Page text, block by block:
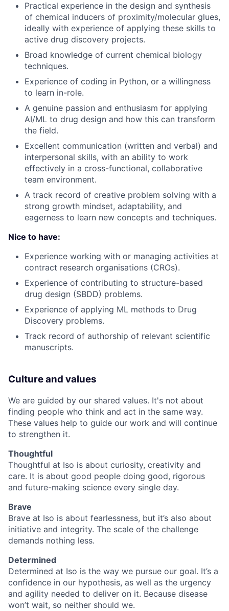
Practical experience in the design and synthesis
of chemical inducers of proximity/molecular glues,
ideally with experience of applying these skills to
active drug discovery projects.
Broad knowledge of current chemical biology
techniques.
Experience of coding in Python, or a willingness
to learn in-role.
A genuine passion and enthusiasm for applying
AI/ML to drug design and how this can transform
the field.
Excellent communication (written and verbal) and
interpersonal skills, with an ability to work
effectively in a cross-functional, collaborative
team environment.
A track record of creative problem solving with a
strong growth mindset, adaptability, and
eagerness to learn new concepts and techniques.
Nice to have:
Experience working with or managing activities at
contract research organisations (CROs).
Experience of contributing to structure-based
drug design (SBDD) problems.
Experience of applying ML methods to Drug
Discovery problems.
Track record of authorship of relevant scientific
manuscripts.
Culture and values
We are guided by our shared values. It's not about
finding people who think and act in the same way.
These values help to guide our work and will continue
to strengthen it.
Thoughtful
Thoughtful at Iso is about curiosity, creativity and
care. It is about good people doing good, rigorous
and future-making science every single day.
Brave
Brave at Iso is about fearlessness, but it’s also about
initiative and integrity. The scale of the challenge
demands nothing less.
Determined
Determined at Iso is the way we pursue our goal. It’s a
confidence in our hypothesis, as well as the urgency
and agility needed to deliver on it. Because disease
won’t wait, so neither should we.